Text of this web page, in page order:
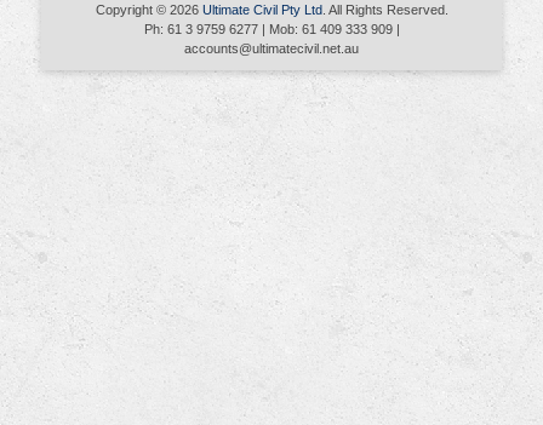
Copyright © 2026 Ultimate Civil Pty Ltd. All Rights Reserved.
Ph: 61 3 9759 6277 | Mob: 61 409 333 909 |
accounts@ultimatecivil.net.au